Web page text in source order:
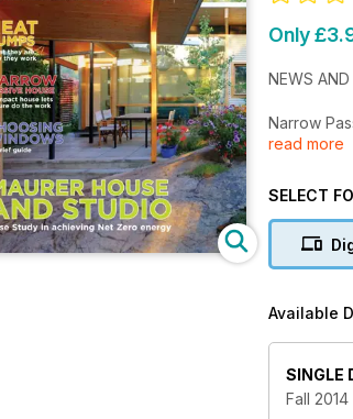
Only
NEWS
Narrow
Compact
Clarendon
Maurer
Heat Pumps
What are
Choosing
A brief guide
read more
SELECT
Available
SINGLE
Fall 2014